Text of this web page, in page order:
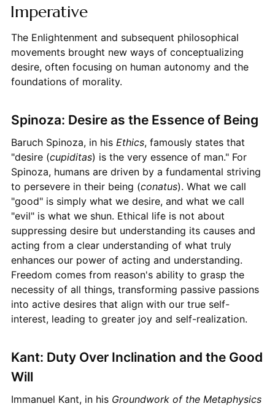
Imperative
The Enlightenment and subsequent philosophical
movements brought new ways of conceptualizing
desire, often focusing on human autonomy and the
foundations of morality.
Spinoza: Desire as the Essence of Being
Baruch Spinoza, in his Ethics, famously states that
"desire (cupiditas) is the very essence of man." For
Spinoza, humans are driven by a fundamental striving
to persevere in their being (conatus). What we call
"good" is simply what we desire, and what we call
"evil" is what we shun. Ethical life is not about
suppressing desire but understanding its causes and
acting from a clear understanding of what truly
enhances our power of acting and understanding.
Freedom comes from reason's ability to grasp the
necessity of all things, transforming passive passions
into active desires that align with our true self-
interest, leading to greater joy and self-realization.
Kant: Duty Over Inclination and the Good
Will
Immanuel Kant, in his Groundwork of the Metaphysics